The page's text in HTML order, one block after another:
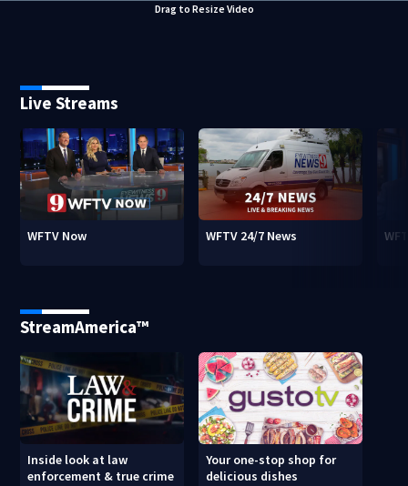
Drag to Resize Video
Live Streams
WFTV Now WFTV 24/7 News
StreamAmerica™
Inside look at law
enforcement & true crime
Your one-stop shop for
delicious dishes